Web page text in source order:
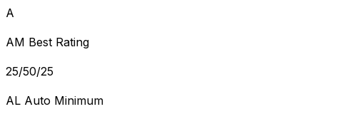
A
AM Best Rating
25/50/25
AL Auto Minimum